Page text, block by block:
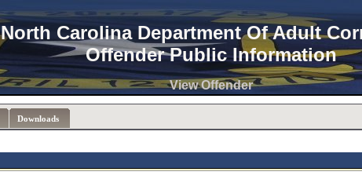
North Carolina Department Of Adult
Offender Public Information
Downloads
View Offender